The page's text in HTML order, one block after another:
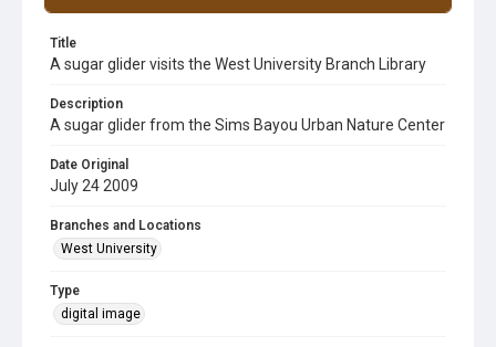
Title
A sugar glider visits the West University Branch Library
Description
A sugar glider from the Sims Bayou Urban Nature Center
Date Original
July 24 2009
Branches and Locations
West University
Type
digital image